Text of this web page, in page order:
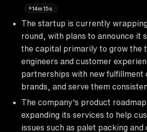
14m15s
The startup is currently
round, with plans to announce it
the capital primarily to grow the
engineers and customer
partnerships with new fulfillment
brands, and serve them
The company's product roadmap
expanding its services to help
issues such as palet packing